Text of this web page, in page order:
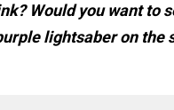
Would you want to
lightsaber on the